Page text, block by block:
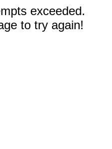
exceeded.
to try again!